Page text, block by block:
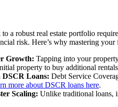
a robust real estate portfolio
risk. Here’s why mastering
Growth: Tapping into your
property to buy additional
Loans: Debt Service
more about DSCR loans here.
Scaling: Unlike traditional loans,